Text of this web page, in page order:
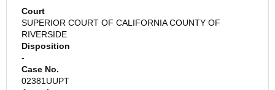
Court
SUPERIOR COURT OF CALIFORNIA COUNTY OF
RIVERSIDE
Disposition
-
Case No.
02381UUPT